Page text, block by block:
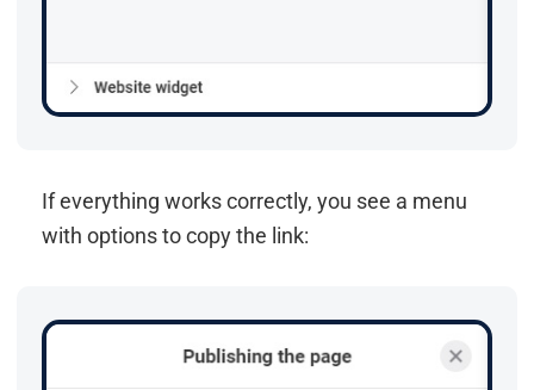
If everything works correctly, you see a menu
with options to copy the link: